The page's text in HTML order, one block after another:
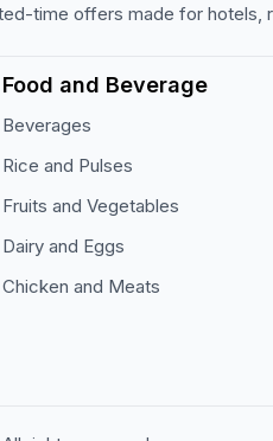
time offers made for hotels,
Food and Beverage
Beverages
Rice and Pulses
Fruits and Vegetables
Dairy and Eggs
Chicken and Meats